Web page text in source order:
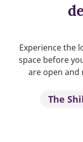
Experience the
space before
are open and
The